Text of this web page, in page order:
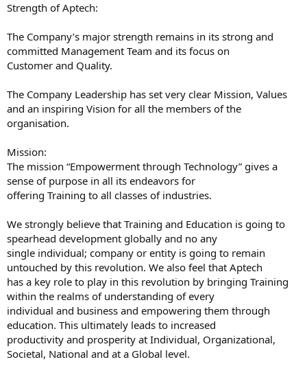
Strength of Aptech:
The Company’s major strength remains in its strong and
committed Management Team and its focus on
Customer and Quality.
The Company Leadership has set very clear Mission, Values
and an inspiring Vision for all the members of the
organisation.
Mission:
The mission “Empowerment through Technology” gives a
sense of purpose in all its endeavors for
offering Training to all classes of industries.
We strongly believe that Training and Education is going to
spearhead development globally and no any
single individual; company or entity is going to remain
untouched by this revolution. We also feel that Aptech
has a key role to play in this revolution by bringing Training
within the realms of understanding of every
individual and business and empowering them through
education. This ultimately leads to increased
productivity and prosperity at Individual, Organizational,
Societal, National and at a Global level.